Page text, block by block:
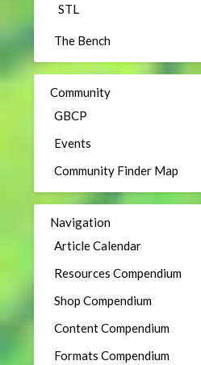
STL
The Bench
Community
GBCP
Events
Community Finder Map
Navigation
Article Calendar
Resources Compendium
Shop Compendium
Content Compendium
Formats Compendium